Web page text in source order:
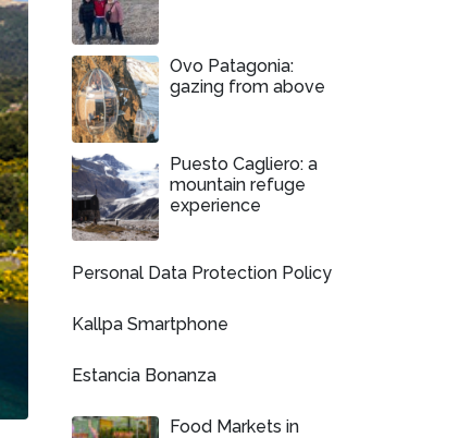
Ovo Patagonia:
gazing from above
Puesto Cagliero: a
mountain refuge
experience
Personal Data Protection Policy
Kallpa Smartphone
Estancia Bonanza
Food Markets in